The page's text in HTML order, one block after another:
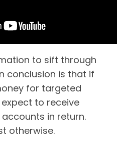
to sift through
conclusion is that if
for targeted
to receive
in return.
otherwise.